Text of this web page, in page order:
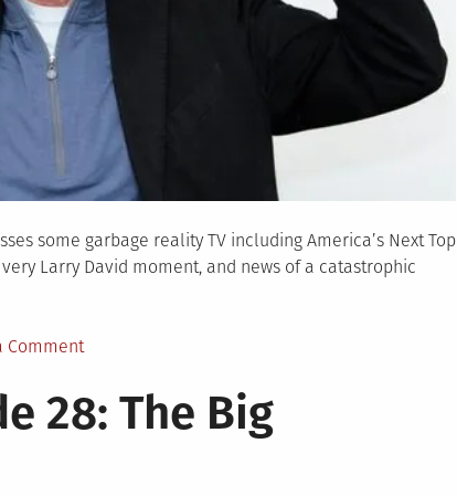
some garbage reality TV including America’s Next Top
Larry David moment, and news of a catastrophic
Commenton
Show
Episode
28: The Big